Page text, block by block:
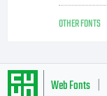
OTHER FONTS
Web Fonts